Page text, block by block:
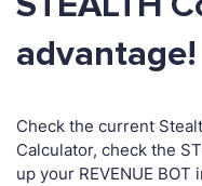
advantage!
Check the current
Calculator, check the
up your REVENUE